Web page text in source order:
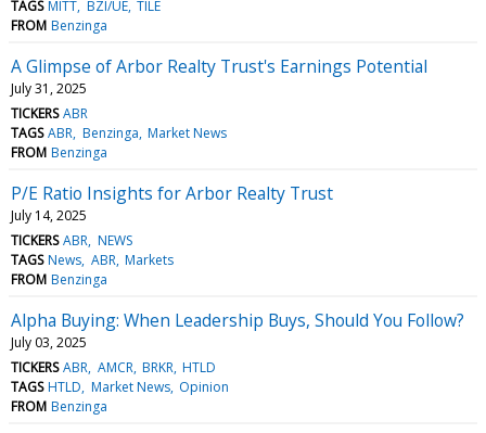
TAGS MITT BZI/UE TILE
FROM Benzinga
A Glimpse of Arbor Realty Trust's Earnings Potential
July 31, 2025
TICKERS ABR
TAGS ABR Benzinga Market News
FROM Benzinga
P/E Ratio Insights for Arbor Realty Trust
July 14, 2025
TICKERS ABR NEWS
TAGS News ABR Markets
FROM Benzinga
Alpha Buying: When Leadership Buys, Should You Follow?
July 03, 2025
TICKERS ABR AMCR BRKR HTLD
TAGS HTLD Market News Opinion
FROM Benzinga